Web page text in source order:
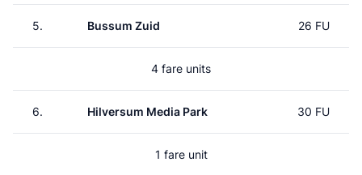
5. Bussum Zuid 26 FU
4 fare units
6. Hilversum Media Park 30 FU
1 fare unit